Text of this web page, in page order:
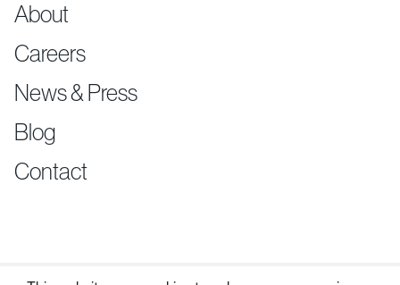
About
Careers
News & Press
Blog
Contact